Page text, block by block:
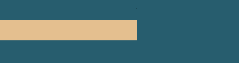
一般價格
HK$450.00